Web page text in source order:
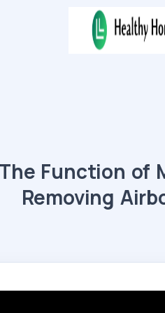
The Function of
Removing